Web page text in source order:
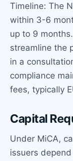
Timeline: The
within 3-6
up to 9
streamline the
in a
compliance
fees, typically
Capital
Under MiCA,
issuers